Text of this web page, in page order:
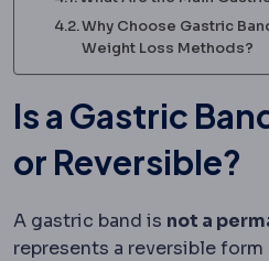
Why Choose Gastric
Weight Loss Methods?
Is a Gastric
or Reversible?
A gastric band is not a
represents a reversible form